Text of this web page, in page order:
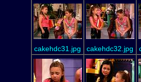
cakehdc31.jpg cakehdc32.jpg